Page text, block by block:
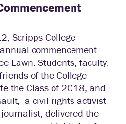
Scripps College
commencement
Lawn. Students, faculty,
of the College
the Class of 2018, and
a civil rights activist
delivered the